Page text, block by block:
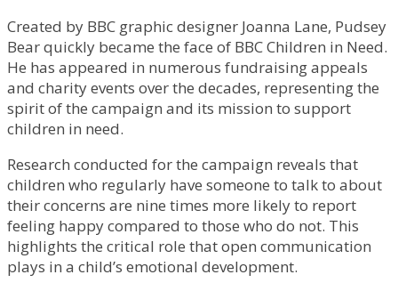
Created by BBC graphic designer Joanna Lane, Pudsey
Bear quickly became the face of BBC Children in Need.
He has appeared in numerous fundraising appeals
and charity events over the decades, representing the
spirit of the campaign and its mission to support
children in need.
Research conducted for the campaign reveals that
children who regularly have someone to talk to about
their concerns are nine times more likely to report
feeling happy compared to those who do not. This
highlights the critical role that open communication
plays in a child’s emotional development.